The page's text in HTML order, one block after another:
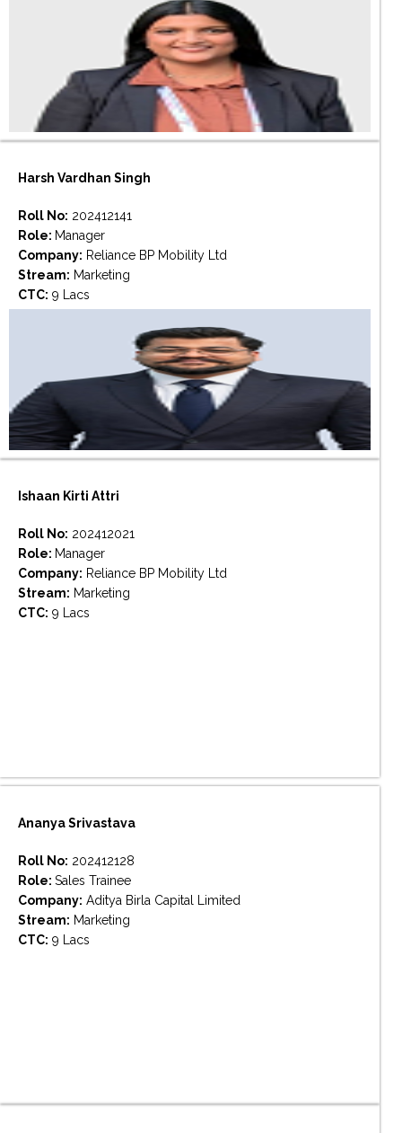
Harsh Vardhan Singh
Roll No: 202412141
Role: Manager
Company: Reliance BP Mobility Ltd
Stream: Marketing
CTC: 9 Lacs
Ishaan Kirti Attri
Roll No: 202412021
Role: Manager
Company: Reliance BP Mobility Ltd
Stream: Marketing
CTC: 9 Lacs
Ananya Srivastava
Roll No: 202412128
Role: Sales Trainee
Company: Aditya Birla Capital Limited
Stream: Marketing
CTC: 9 Lacs